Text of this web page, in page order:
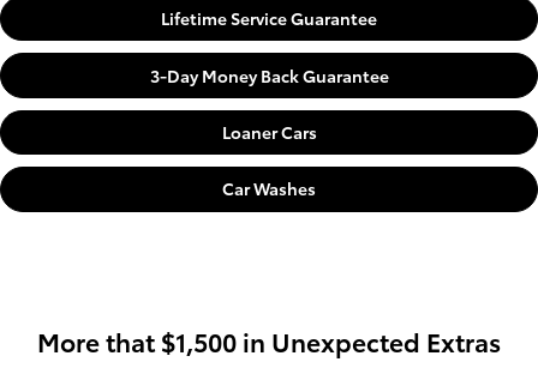
Lifetime Service Guarantee
3-Day Money Back Guarantee
Loaner Cars
Car Washes
More that $1,500 in Unexpected Extras